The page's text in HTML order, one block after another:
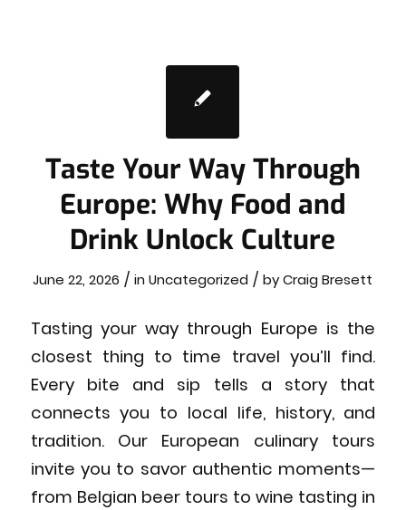
Taste Your Way Through
Europe: Why Food and
Drink Unlock Culture
June 22, 2026 / inUncategorized / byCraig Bresett
Tasting your way through Europe is the
closest thing to time travel you’ll find.
Every bite and sip tells a story that
connects you to local life, history, and
tradition. Our European culinary tours
invite you to savor authentic moments—
from Belgian beer tours to wine tasting in